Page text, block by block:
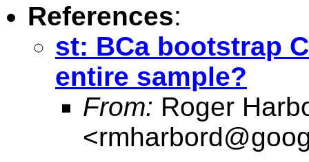
References:
st: BCa bootstrap
entire sample?
From: Roger
<